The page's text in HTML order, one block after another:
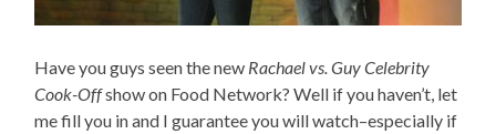
Have you guys seen the new Rachael vs. Guy Celebrity
Cook-Offshow on Food Network? Well if you haven’t, let
me fill you in and I guarantee you will watch–especially if